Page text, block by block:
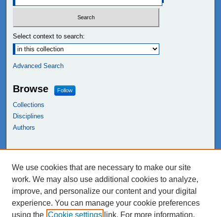
Select context to search:
Advanced Search
Browse Follow
Collections
Disciplines
Authors
NEIU Libraries
Northeastern Illinois University
We use cookies that are necessary to make our site
work. We may also use additional cookies to analyze,
improve, and personalize our content and your digital
experience. You can manage your cookie preferences
using the Cookie settings link. For more information,